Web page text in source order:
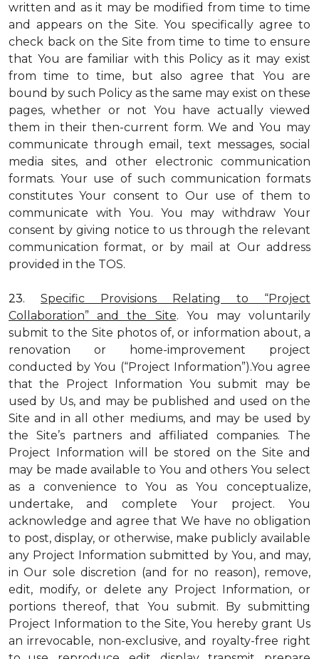
written and as it may be modified from time to time
and appears on the Site. You specifically agree to
check back on the Site from time to time to ensure
that You are familiar with this Policy as it may exist
from time to time, but also agree that You are
bound by such Policy as the same may exist on these
pages, whether or not You have actually viewed
them in their then-current form. We and You may
communicate through email, text messages, social
media sites, and other electronic communication
formats. Your use of such communication formats
constitutes Your consent to Our use of them to
communicate with You. You may withdraw Your
consent by giving notice to us through the relevant
communication format, or by mail at Our address
provided in the TOS.
23. Specific Provisions Relating to “Project
Collaboration” and the Site. You may voluntarily
submit to the Site photos of, or information about, a
renovation or home-improvement project
conducted by You (“Project Information”).You agree
that the Project Information You submit may be
used by Us, and may be published and used on the
Site and in all other mediums, and may be used by
the Site’s partners and affiliated companies. The
Project Information will be stored on the Site and
may be made available to You and others You select
as a convenience to You as You conceptualize,
undertake, and complete Your project. You
acknowledge and agree that We have no obligation
to post, display, or otherwise, make publicly available
any Project Information submitted by You, and may,
in Our sole discretion (and for no reason), remove,
edit, modify, or delete any Project Information, or
portions thereof, that You submit. By submitting
Project Information to the Site, You hereby grant Us
an irrevocable, non-exclusive, and royalty-free right